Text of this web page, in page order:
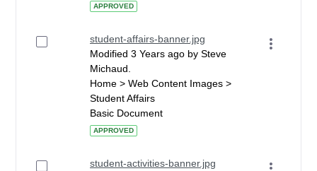
APPROVED
student-affairs-banner.jpg
Modified 3 Years ago by Steve
Michaud.
Home > Web Content Images >
Student Affairs
Basic Document
APPROVED
student-activities-banner.jpg